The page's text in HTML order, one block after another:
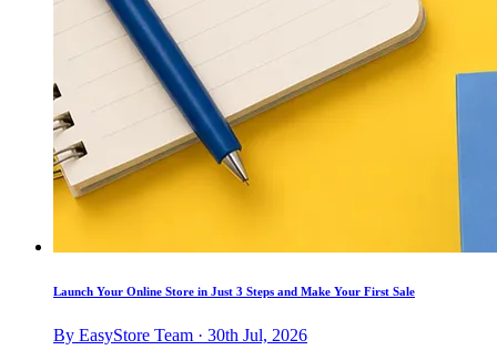
Launch Your Online Store in Just 3 Steps and Make Your First Sale
By EasyStore Team · 30th Jul, 2026